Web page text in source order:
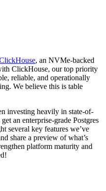
, an NVMe-backed
ClickHouse, our top priority
reliable, and operationally
We believe this is table
investing heavily in state-of-
an enterprise-grade Postgres
several key features we’ve
share a preview of what’s
platform maturity and